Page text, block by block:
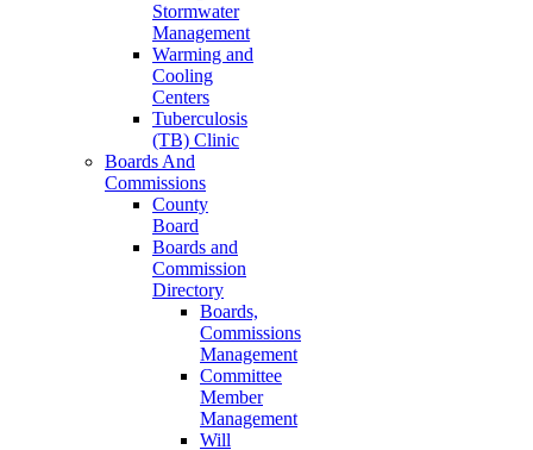
Stormwater
Management
Warming and
Cooling
Centers
Tuberculosis
(TB) Clinic
Boards And
Commissions
County
Board
Boards and
Commission
Directory
Boards,
Commissions
Management
Committee
Member
Management
Will